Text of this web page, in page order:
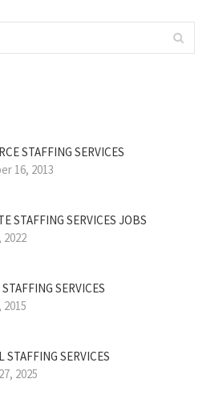
STAFFING SERVICES
16, 2013
STAFFING SERVICES JOBS
2022
SERVICES
2015
STAFFING SERVICES
2025